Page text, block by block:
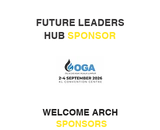
FUTURE LEADERS
HUB SPONSOR
WELCOME ARCH
SPONSORS